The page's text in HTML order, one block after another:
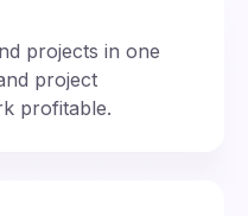
projects in one
project
profitable.